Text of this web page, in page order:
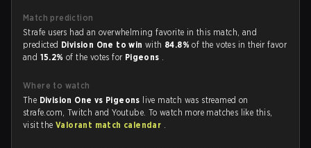
Match prediction
Strafe users had an overwhelming favorite in this match, and
predicted Division One to winwith 84.8%of the votes in their favor
and 15.2%of the votes for Pigeons .
Where to watch
The Division One vs Pigeons live match was streamed on
strafe.com, Twitch and Youtube. To watch more matches like this,
visit theValorant match calendar .